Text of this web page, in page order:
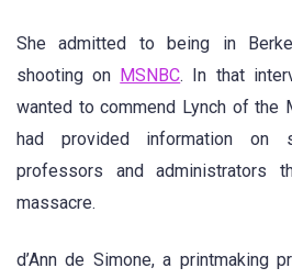
She admitted to being in
shooting on MSNBC. In that
wanted to commend Lynch of the
had provided information on
professors and administrators
massacre.
d’Ann de Simone, a printmaking